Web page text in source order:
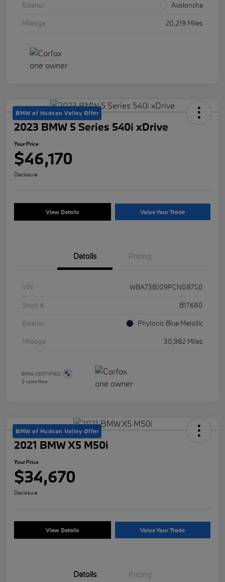
Exterior
Avalanche
Mileage
20,219 Miles
BMW of Hudson Valley Offer
2023 BMW 5 Series 540i xDrive
Your Price
$46,170
Disclosure
View Details Value Your Trade
Details Pricing
VIN
WBA73BJ09PCN08750
Stock #
B17680
Exterior
Phytonic Blue Metallic
Mileage
30,982 Miles
BMW of Hudson Valley Offer
2021 BMW X5 M50i
Your Price
$34,670
Disclosure
View Details Value Your Trade
Details Pricing